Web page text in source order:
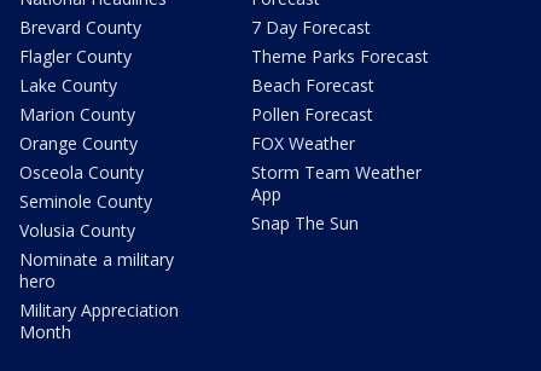
Brevard County
Flagler County
Lake County
Marion County
Orange County
Osceola County
Seminole County
Volusia County
Nominate a military
hero
Military Appreciation
Month
7 Day Forecast
Theme Parks Forecast
Beach Forecast
Pollen Forecast
FOX Weather
Storm Team Weather
App
Snap The Sun